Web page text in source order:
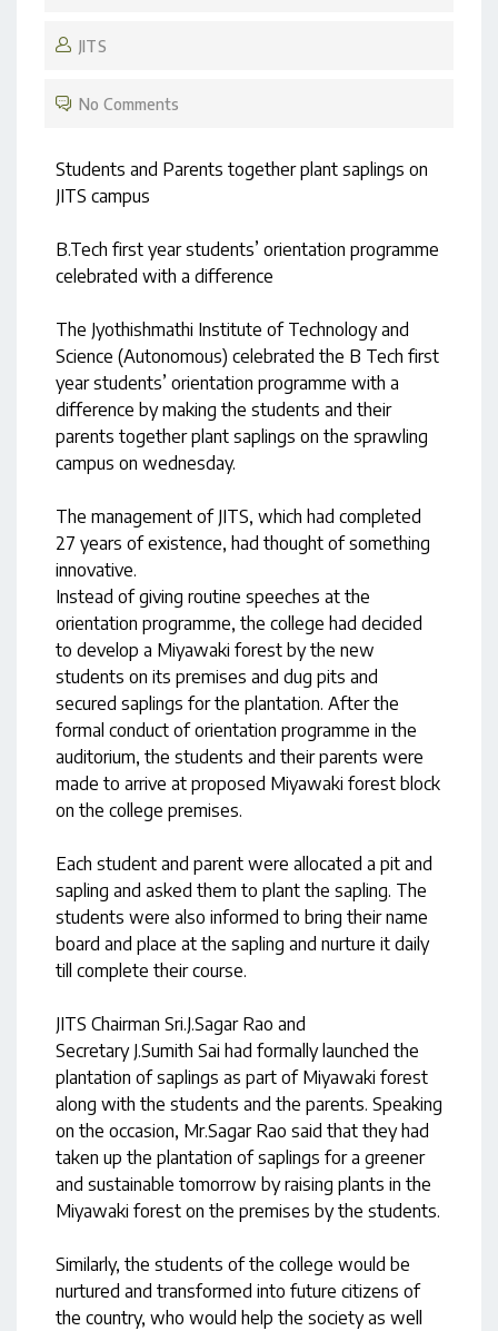
JITS
No Comments
Students and Parents together plant saplings on
JITS campus
B.Tech first year students’ orientation programme
celebrated with a difference
The Jyothishmathi Institute of Technology and
Science (Autonomous) celebrated the B Tech first
year students’ orientation programme with a
difference by making the students and their
parents together plant saplings on the sprawling
campus on wednesday.
The management of JITS, which had completed
27 years of existence, had thought of something
innovative.
Instead of giving routine speeches at the
orientation programme, the college had decided
to develop a Miyawaki forest by the new
students on its premises and dug pits and
secured saplings for the plantation. After the
formal conduct of orientation programme in the
auditorium, the students and their parents were
made to arrive at proposed Miyawaki forest block
on the college premises.
Each student and parent were allocated a pit and
sapling and asked them to plant the sapling. The
students were also informed to bring their name
board and place at the sapling and nurture it daily
till complete their course.
JITS Chairman Sri.J.Sagar Rao and
Secretary J.Sumith Sai had formally launched the
plantation of saplings as part of Miyawaki forest
along with the students and the parents. Speaking
on the occasion, Mr.Sagar Rao said that they had
taken up the plantation of saplings for a greener
and sustainable tomorrow by raising plants in the
Miyawaki forest on the premises by the students.
Similarly, the students of the college would be
nurtured and transformed into future citizens of
the country, who would help the society as well